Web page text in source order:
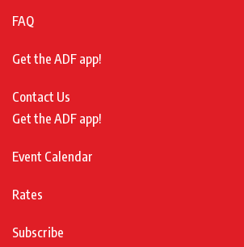
FAQ
Get the ADF app!
Contact Us
Get the ADF app!
Event Calendar
Rates
Subscribe